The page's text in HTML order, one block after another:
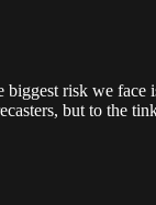
risk we
but to the